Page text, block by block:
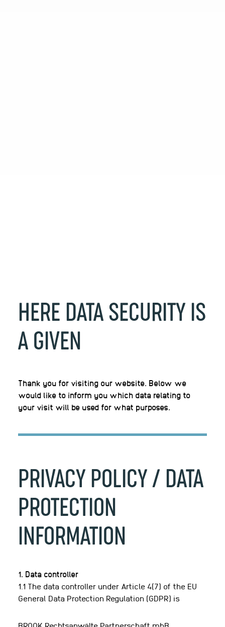
HERE DATA SECURITY IS
A GIVEN
Thank you for visiting our website. Below we
would like to inform you which data relating to
your visit will be used for what purposes.
PRIVACY POLICY / DATA
PROTECTION
INFORMATION
1. Data controller
1.1 The data controller under Article 4(7) of the EU
General Data Protection Regulation (GDPR) is